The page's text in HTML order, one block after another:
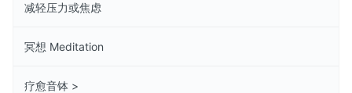
减轻压力或焦虑
冥想 Meditation
疗愈音钵 >